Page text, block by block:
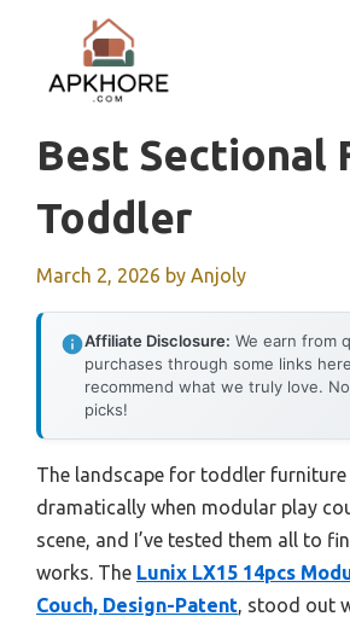
content
Best Sectional
Toddler
March 2, 2026 by Anjoly
Affiliate Disclosure: We earn from
purchases through some links
recommend what we truly love.
picks!
The landscape for toddler furniture
dramatically when modular play
scene, and I’ve tested them all to
works. The Lunix LX15 14pcs
Couch, Design-Patent, stood out